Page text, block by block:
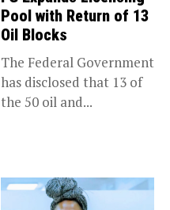
Pool with Return of 13
Oil Blocks
The Federal Government
has disclosed that 13 of
the 50 oil and...